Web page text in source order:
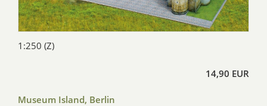
1:250 (Z)
14,90 EUR
Museum Island, Berlin